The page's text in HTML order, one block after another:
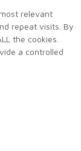
relevant
repeat visits. By
the cookies.
a controlled